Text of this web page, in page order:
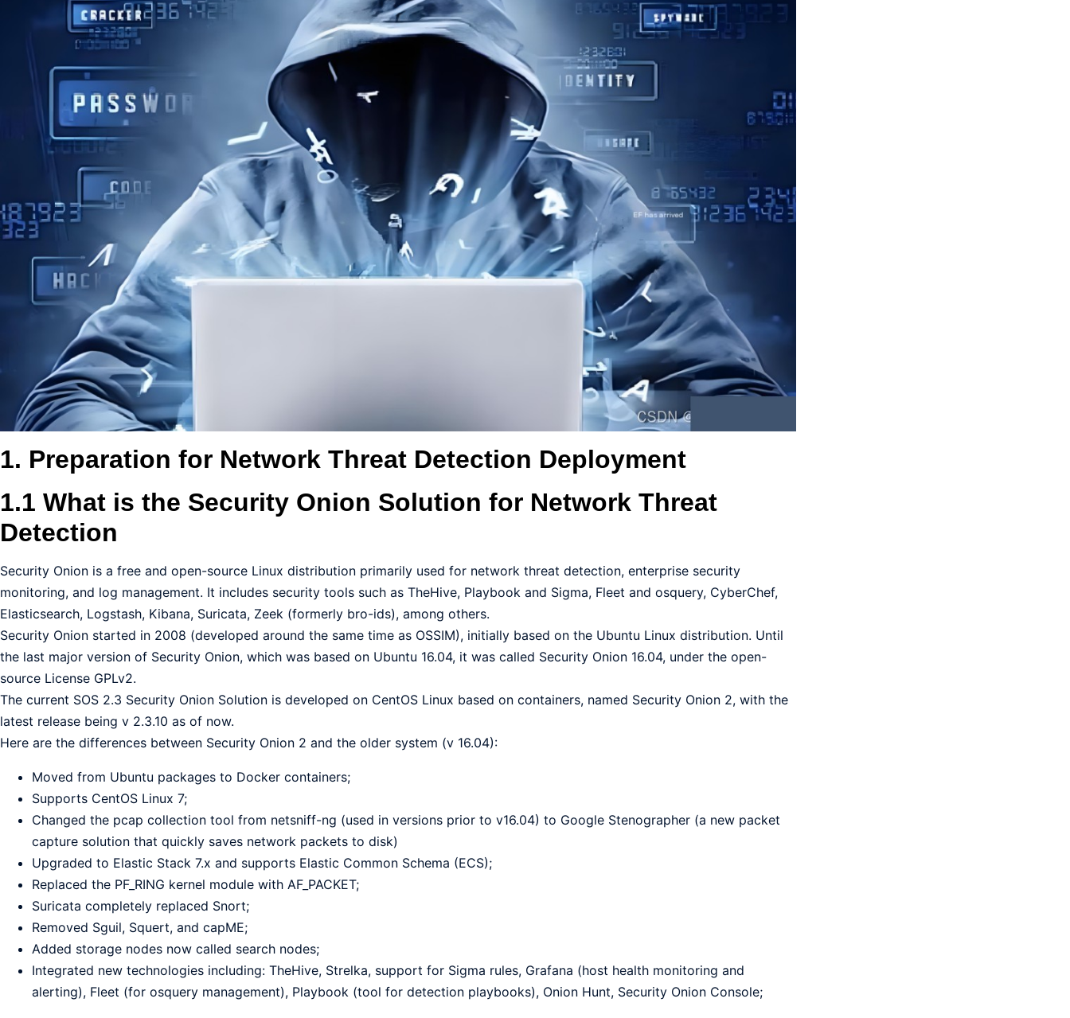
1. Preparation for Network Threat Detection Deployment
1.1 What is the Security Onion Solution for Network Threat
Detection
Security Onion is a free and open-source Linux distribution primarily used for network threat detection, enterprise security
monitoring, and log management. It includes security tools such as TheHive, Playbook and Sigma, Fleet and osquery, CyberChef,
Elasticsearch, Logstash, Kibana, Suricata, Zeek (formerly bro-ids), among others.
Security Onion started in 2008 (developed around the same time as OSSIM), initially based on the Ubuntu Linux distribution. Until
the last major version of Security Onion, which was based on Ubuntu 16.04, it was called Security Onion 16.04, under the open-
source License GPLv2.
The current SOS 2.3 Security Onion Solution is developed on CentOS Linux based on containers, named Security Onion 2, with the
latest release being v 2.3.10 as of now.
Here are the differences between Security Onion 2 and the older system (v 16.04):
Moved from Ubuntu packages to Docker containers;
Supports CentOS Linux 7;
Changed the pcap collection tool from netsniff-ng (used in versions prior to v16.04) to Google Stenographer (a new packet
capture solution that quickly saves network packets to disk)
Upgraded to Elastic Stack 7.x and supports Elastic Common Schema (ECS);
Replaced the PF_RING kernel module with AF_PACKET;
Suricata completely replaced Snort;
Removed Sguil, Squert, and capME;
Added storage nodes now called search nodes;
Integrated new technologies including: TheHive, Strelka, support for Sigma rules, Grafana (host health monitoring and
alerting), Fleet (for osquery management), Playbook (tool for detection playbooks), Onion Hunt, Security Onion Console;